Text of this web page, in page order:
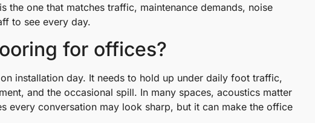
the one that matches traffic, maintenance demands, noise
to see every day.
for offices?
installation day. It needs to hold up under daily foot traffic,
and the occasional spill. In many spaces, acoustics matter
every conversation may look sharp, but it can make the office